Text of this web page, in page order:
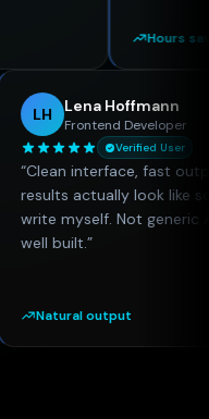
Hours saved
LH Lena
Frontend
Verified
“ Clean interface,
results actually
write myself. Not
well built.
Natural output